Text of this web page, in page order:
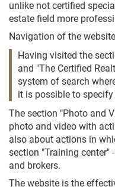
unlike not certified
estate field more
Navigation of the
Having visited the
and "The Certified
system of search
it is possible to
The section "Photo and
photo and video with
also about actions in
section "Training
and brokers.
The website is the